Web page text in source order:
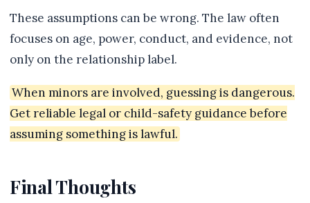
These assumptions can be wrong. The law often
focuses on age, power, conduct, and evidence, not
only on the relationship label.
When minors are involved, guessing is dangerous.
Get reliable legal or child-safety guidance before
assuming something is lawful.
Final Thoughts